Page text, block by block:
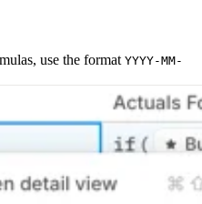
use the format YYYY-MM-